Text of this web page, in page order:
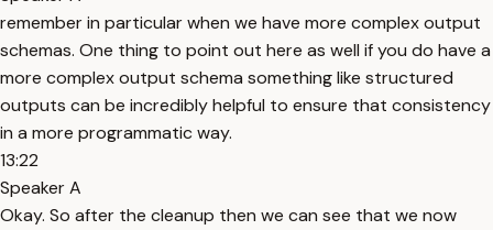
remember in particular when we have more complex output
schemas. One thing to point out here as well if you do have a
more complex output schema something like structured
outputs can be incredibly helpful to ensure that consistency
in a more programmatic way.
13:22
Speaker A
Okay. So after the cleanup then we can see that we now